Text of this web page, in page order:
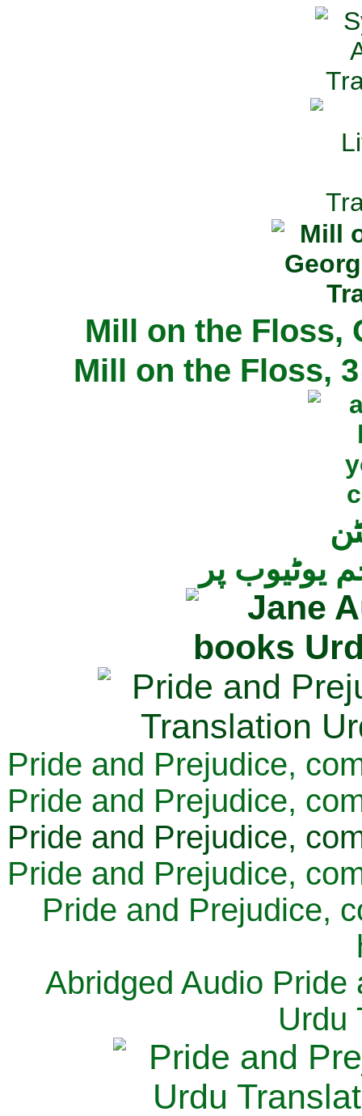
Mill on the Floss,
Mill on the Floss,
یوٹیوب پر
Pride and Prejudice,
Pride and Prejudice,
Pride and Prejudice,
Pride and Prejudice,
Pride and Prejudice,
Abridged Audio Pride
Urdu